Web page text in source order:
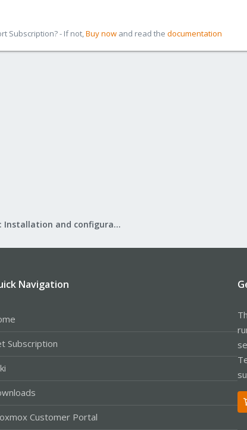
Subscription? - If not,Buy now and read the documentation
Proxmox VE: Installation and configuration
Navigation
Subscription
Customer Portal